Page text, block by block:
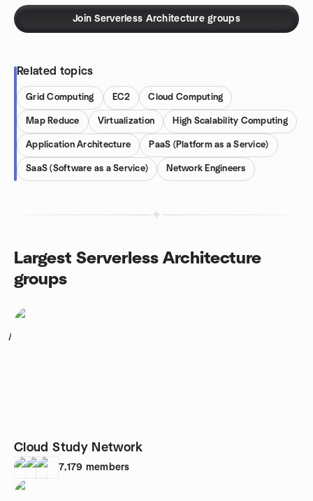
Join Serverless Architecture groups
Related topics
Grid Computing EC2 Cloud Computing
Map Reduce Virtualization High Scalability Computing
Application Architecture PaaS (Platform as a Service)
SaaS (Software as a Service) Network Engineers
Largest Serverless Architecture
groups
1
Cloud Study Network
7,179 members